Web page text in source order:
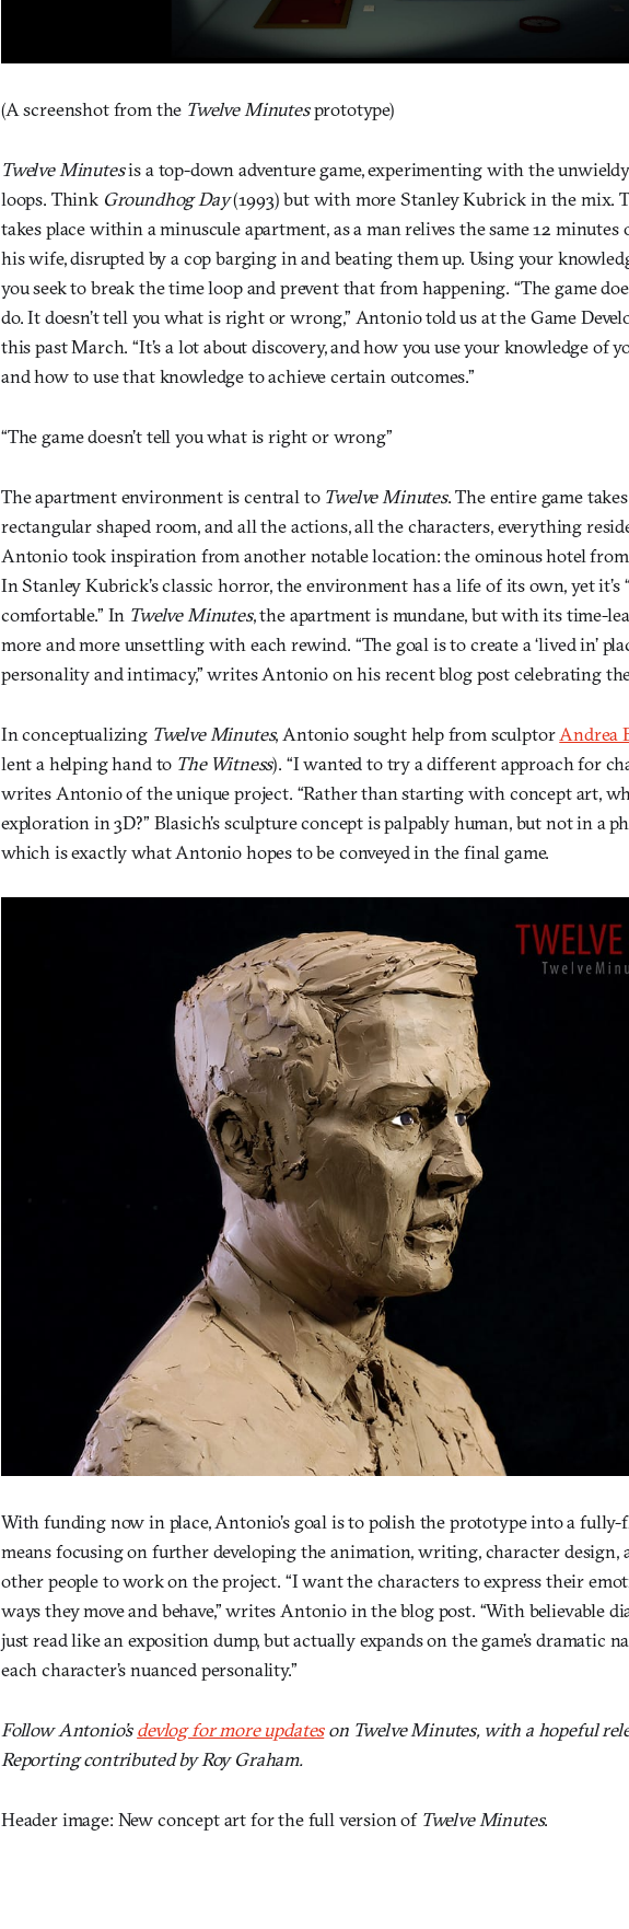
(A screenshot from the Twelve Minutesprototype)
Twelve Minutesis a top-down adventure game, experimenting with the
loops. ThinkGroundhog Day(1993) but with more Stanley Kubrick in the mix.
takes place within a minuscule apartment, as a man relives the same 12
his wife, disrupted by a cop barging in and beating them up. Using your
you seek to break the time loop and prevent that from happening. “The game
do. It doesn’t tell you what is right or wrong,” Antonio told us at the Game
this past March. “It’s a lot about discovery, and how you use your knowledge of
and how to use that knowledge to achieve certain outcomes.”
“The game doesn’t tell you what is right or wrong”
The apartment environment is central to Twelve Minutes. The entire game
rectangular shaped room, and all the actions, all the characters, everything
Antonio took inspiration from another notable location: the ominous hotel from
In Stanley Kubrick’s classic horror, the environment has a life of its own, yet it’s
comfortable.” In Twelve Minutes, the apartment is mundane, but with its time-
more and more unsettling with each rewind. “The goal is to create a ‘lived in’
personality and intimacy,” writes Antonio on his recent blog post celebrating
In conceptualizing Twelve Minutes, Antonio sought help from sculptorAndrea
lent a helping hand to The Witness). “I wanted to try a different approach for
writes Antonio of the unique project. “Rather than starting with concept art,
exploration in 3D?” Blasich’s sculpture concept is palpably human, but not in a
which is exactly what Antonio hopes to be conveyed in the final game.
With funding now in place, Antonio’s goal is to polish the prototype into a fully-
means focusing on further developing the animation, writing, character design,
other people to work on the project. “I want the characters to express their
ways they move and behave,” writes Antonio in the blog post. “With believable
just read like an exposition dump, but actually expands on the game’s dramatic
each character’s nuanced personality.”
Follow Antonio’sdevlog for more updateson Twelve Minutes, with a hopeful
Reporting contributed by Roy Graham.
Header image: New concept art for the full version of Twelve Minutes.